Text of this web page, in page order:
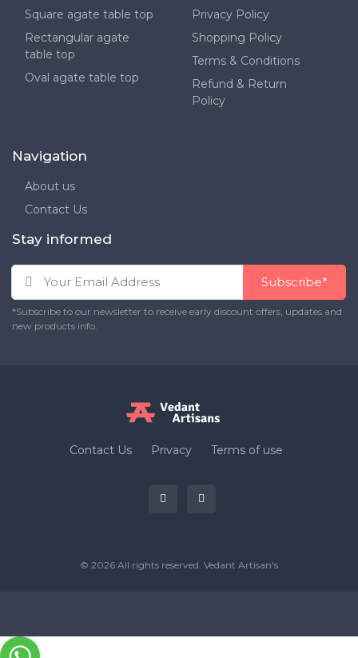
Square agate table top
Rectangular agate
table top
Oval agate table top
Privacy Policy
Shopping Policy
Terms & Conditions
Refund & Return
Policy
Navigation
About us
Contact Us
Stay informed
Subscribe*
*Subscribe to our newsletter to receive early discount offers, updates and
new products info.
Contact Us Privacy Terms of use
© 2026 All rights reserved. Vedant Artisan's